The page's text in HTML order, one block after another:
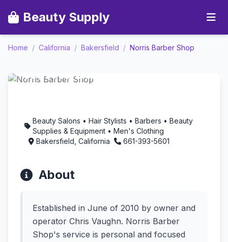
Beauty Supply
Home / California / Bakersfield / Norris Barber Shop
Norris Barber Shop -
Aromatherapy in
Beauty Salons • Hair Stylists • Barbers • Beauty
Supplies & Equipment • Men's Clothing
Bakersfield, California
661-393-5601
About
Established in June of 2010 by owner and
operator Chris Vaughn. Norris Barber
Shop's service is personal and focused